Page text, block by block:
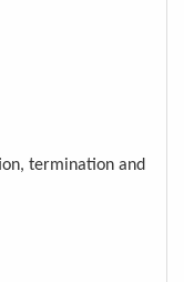
termination and